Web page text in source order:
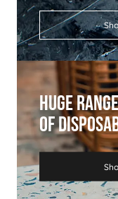
Huge Range
Of